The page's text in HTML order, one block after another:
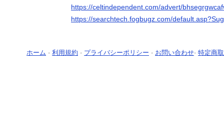
https://celtindependent.com/advert/
https://searchtech.fogbugz.com/
ホーム - 利用規約 - プライバシーポリシー - お問い合わせ- 特定商